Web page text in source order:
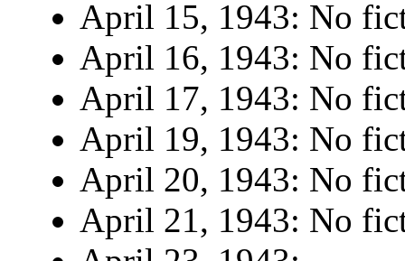
April 15, 1943: No
April 16, 1943: No
April 17, 1943: No
April 19, 1943: No
April 20, 1943: No
April 21, 1943: No